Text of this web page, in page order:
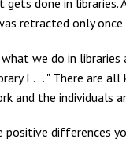
done in libraries.
retracted only
we do in
I . . . " There are
and the individuals
differences